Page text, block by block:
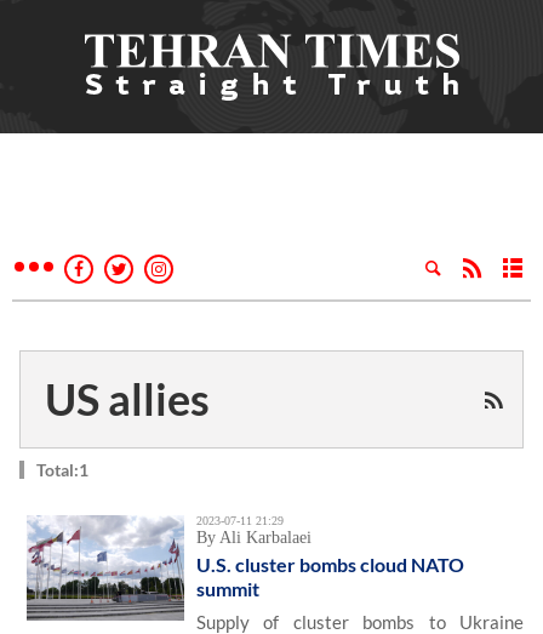
US allies
Total:1
2023-07-11 21:29
By Ali Karbalaei
U.S. cluster bombs cloud NATO
summit
Supply of cluster bombs to Ukraine